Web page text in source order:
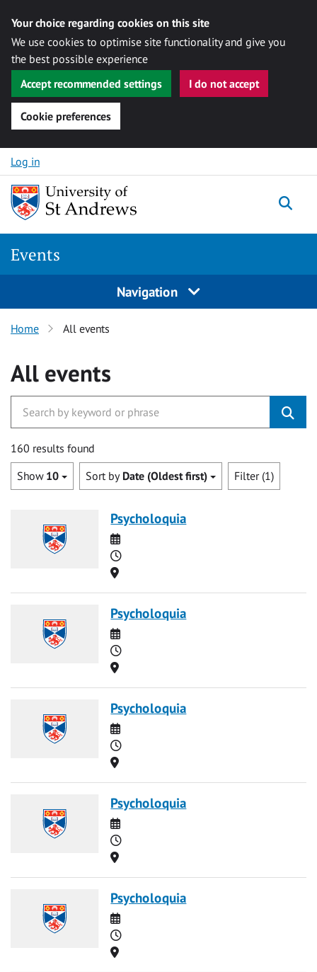
Your choice regarding cookies on this site
We use cookies to optimise site functionality and give you
the best possible experience
Accept recommended settings
I do not accept
Cookie preferences
Skip to content
Log in
Events
Navigation
Home All events
All events
160 results found
Show 10 Sort by Date (Oldest first) Filter (1)
Psycholoquia
Date
Time
Location
Psycholoquia
Date
Time
Location
Psycholoquia
Date
Time
Location
Psycholoquia
Date
Time
Location
Psycholoquia
Date
Time
Location